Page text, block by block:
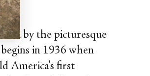
by the picturesque
in 1936 when
America's first